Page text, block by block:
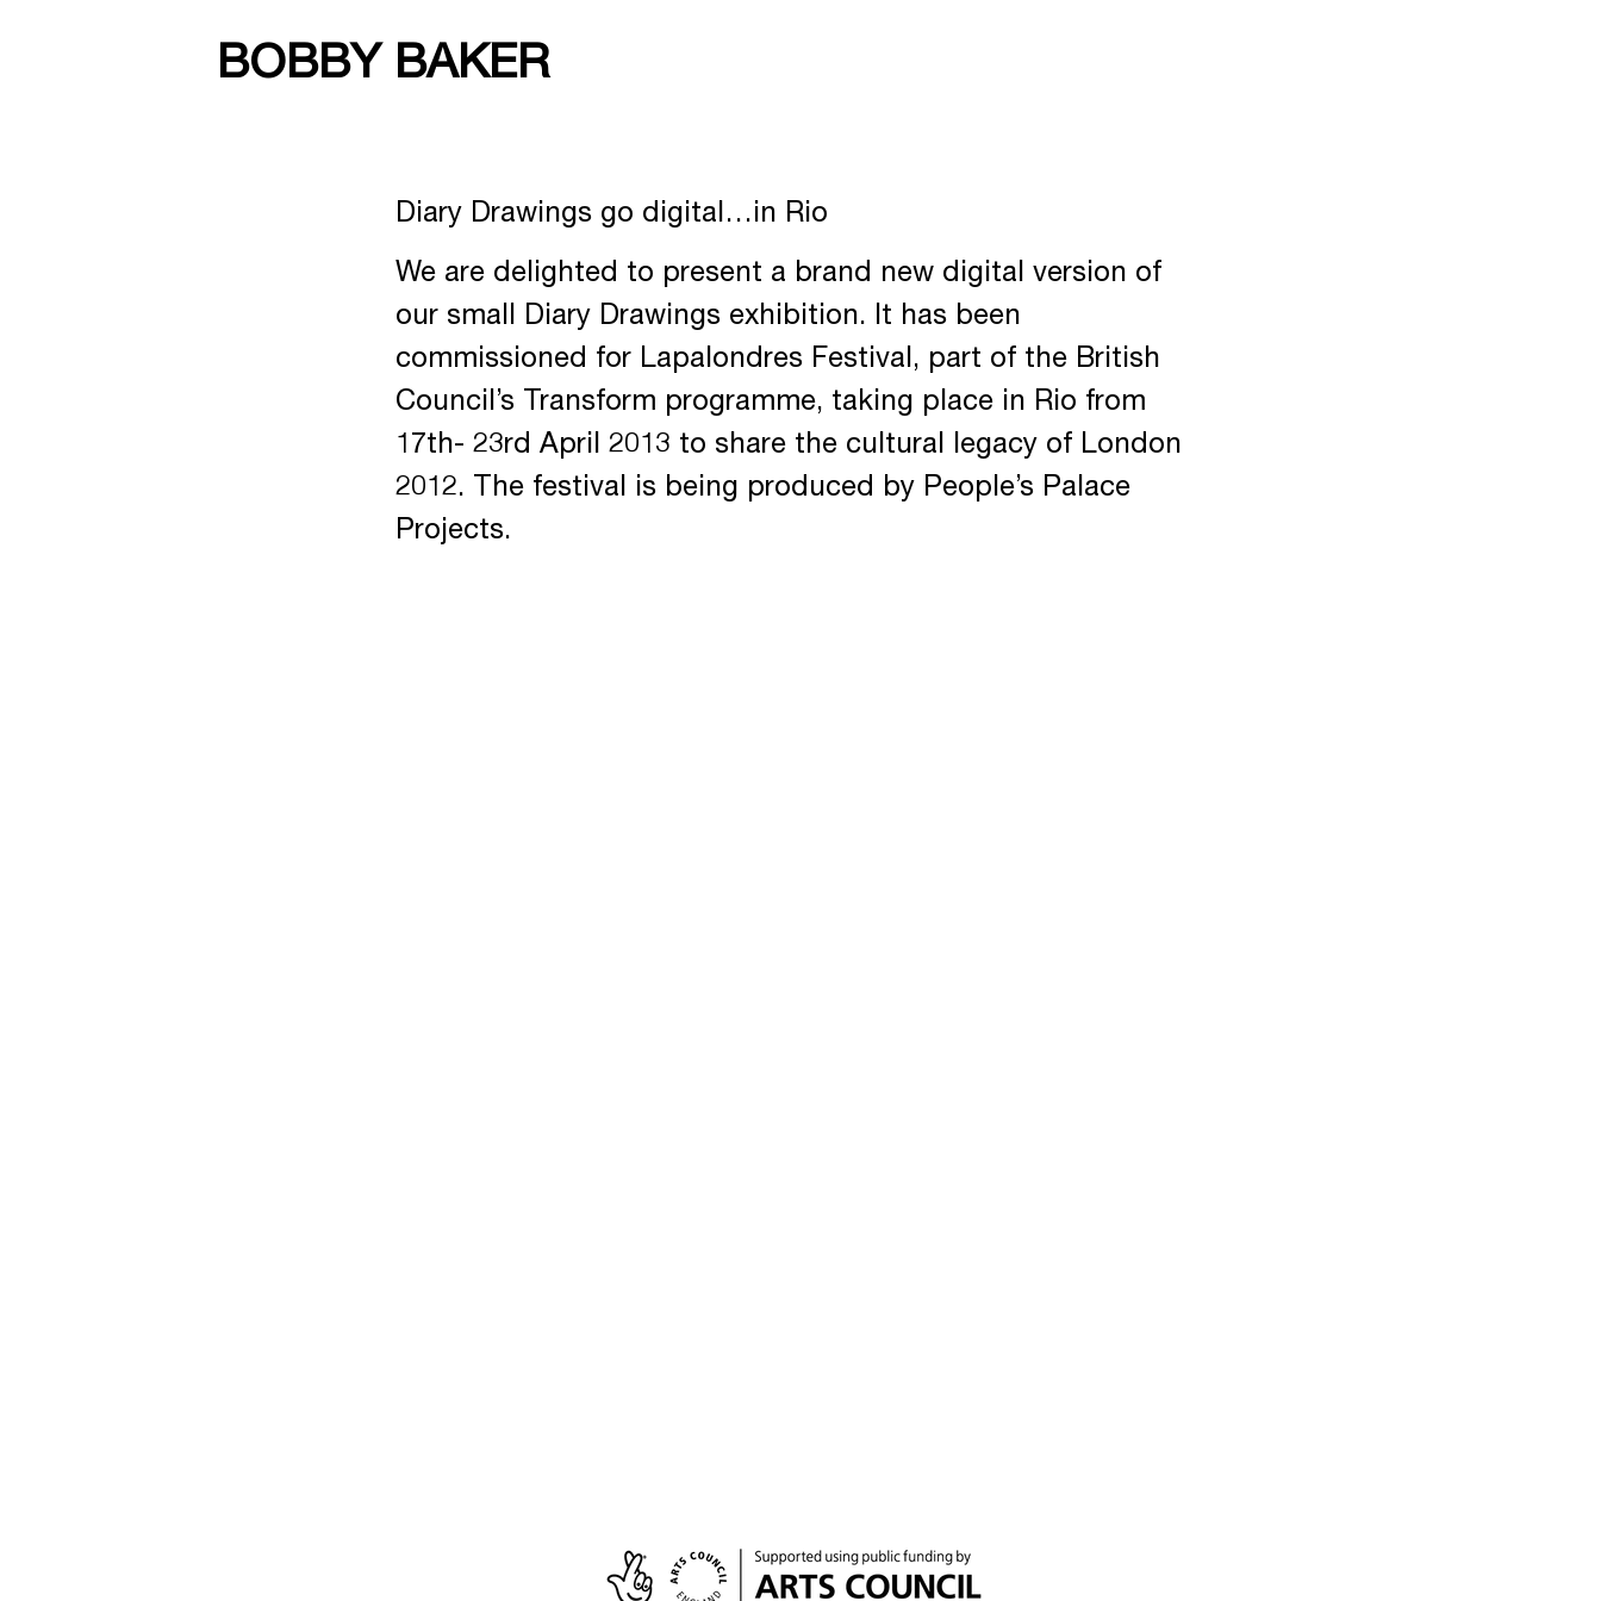
BOBBY BAKER
Diary Drawings go digital…in Rio
We are delighted to present a brand new digital version of
our small Diary Drawings exhibition. It has been
commissioned for Lapalondres Festival, part of the British
Council’s Transform programme, taking place in Rio from
17th- 23rd April 2013 to share the cultural legacy of London
2012. The festival is being produced by People’s Palace
Projects.